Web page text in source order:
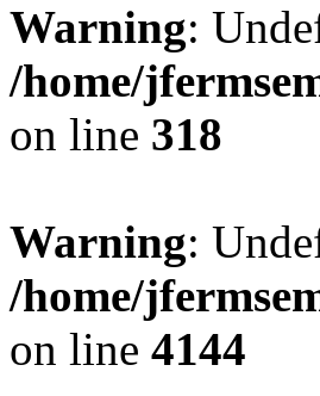
Warning:
/home/
on line 318
Warning:
/home/
on line 4144